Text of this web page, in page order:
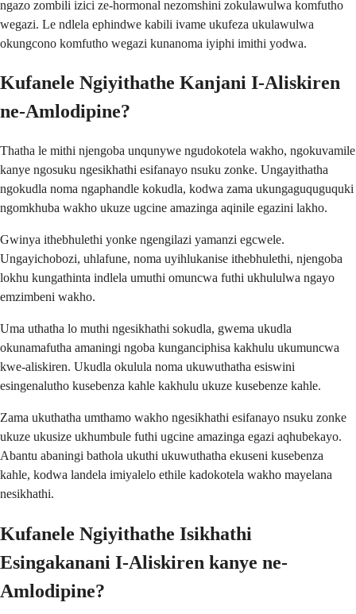
ngazo zombili izici ze-hormonal nezomshini zokulawulwa komfutho
wegazi. Le ndlela ephindwe kabili ivame ukufeza ukulawulwa
okungcono komfutho wegazi kunanoma iyiphi imithi yodwa.
Kufanele Ngiyithathe Kanjani I-Aliskiren
ne-Amlodipine?
Thatha le mithi njengoba unqunywe ngudokotela wakho, ngokuvamile
kanye ngosuku ngesikhathi esifanayo nsuku zonke. Ungayithatha
ngokudla noma ngaphandle kokudla, kodwa zama ukungaguquguquki
ngomkhuba wakho ukuze ugcine amazinga aqinile egazini lakho.
Gwinya ithebhulethi yonke ngengilazi yamanzi egcwele.
Ungayichobozi, uhlafune, noma uyihlukanise ithebhulethi, njengoba
lokhu kungathinta indlela umuthi omuncwa futhi ukhululwa ngayo
emzimbeni wakho.
Uma uthatha lo muthi ngesikhathi sokudla, gwema ukudla
okunamafutha amaningi ngoba kunganciphisa kakhulu ukumuncwa
kwe-aliskiren. Ukudla okulula noma ukuwuthatha esiswini
esingenalutho kusebenza kahle kakhulu ukuze kusebenze kahle.
Zama ukuthatha umthamo wakho ngesikhathi esifanayo nsuku zonke
ukuze ukusize ukhumbule futhi ugcine amazinga egazi aqhubekayo.
Abantu abaningi bathola ukuthi ukuwuthatha ekuseni kusebenza
kahle, kodwa landela imiyalelo ethile kadokotela wakho mayelana
nesikhathi.
Kufanele Ngiyithathe Isikhathi
Esingakanani I-Aliskiren kanye ne-
Amlodipine?